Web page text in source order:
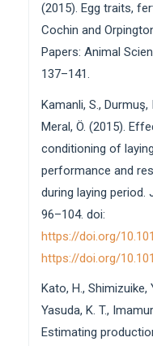
(2015). Egg traits,
Cochin and
Papers: Animal
137–141.
Kamanli, S., Durmuş,
Meral, Ö. (2015).
conditioning of
performance and
during laying period.
96–104. doi:
https://doi.org/
https://doi.org/
Kato, H., Shimizuike,
Yasuda, K. T.,
Estimating